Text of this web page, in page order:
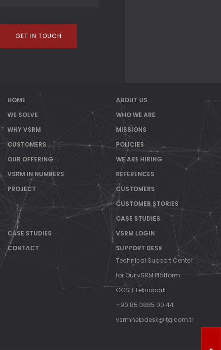
GET IN TOUCH
HOME
WE SOLVE
WHY VSRM
CUSTOMERS
OUR OFFERING
VSRM IN NUMBERS
PROJECT
ABOUT US
WHO WE ARE
MISSIONS
POLICIES
WE ARE HIRING
REFERENCES
CUSTOMERS
CUSTOMER STORIES
CASE STUDIES
CASE STUDIES
CONTACT
VSRM LOGIN
SUPPORT DESK
Technical Support Center
for Our vSRM Platform
GOSB Teknopark
+90 85 0885 00 44
vsrmhelpdesk@itg.com.tr